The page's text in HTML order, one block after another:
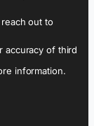
out to
accuracy of third
information.